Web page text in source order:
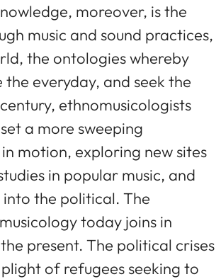
moreover, is the
music and sound practices,
the ontologies whereby
everyday, and seek the
ethnomusicologists
a more sweeping
motion, exploring new sites
in popular music, and
the political. The
today joins in
present. The political crises
of refugees seeking to